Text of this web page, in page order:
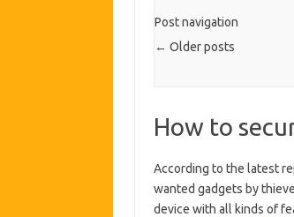
Post navigation
← Older posts
How to
According to the latest
wanted gadgets by
device with all kinds of